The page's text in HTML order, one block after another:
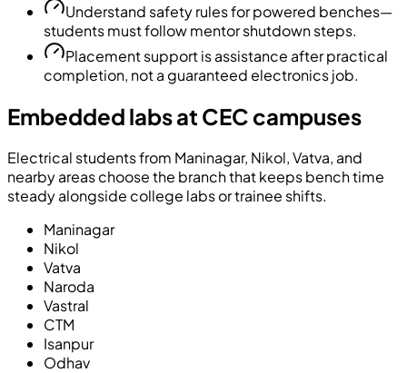
Understand safety rules for powered benches—
students must follow mentor shutdown steps.
Placement support is assistance after practical
completion, not a guaranteed electronics job.
Embedded labs at CEC campuses
Electrical students from Maninagar, Nikol, Vatva, and
nearby areas choose the branch that keeps bench time
steady alongside college labs or trainee shifts.
Maninagar
Nikol
Vatva
Naroda
Vastral
CTM
Isanpur
Odhav